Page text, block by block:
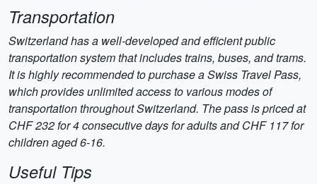
Transportation
Switzerland has a well-developed and efficient public
transportation system that includes trains, buses, and trams.
It is highly recommended to purchase a Swiss Travel Pass,
which provides unlimited access to various modes of
transportation throughout Switzerland. The pass is priced at
CHF 232 for 4 consecutive days for adults and CHF 117 for
children aged 6-16.
Useful Tips